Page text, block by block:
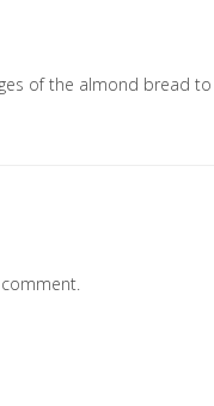
of the almond bread